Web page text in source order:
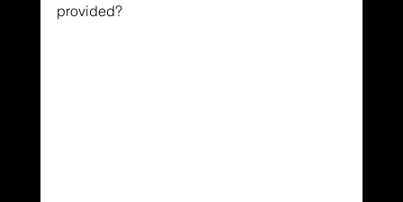
provided?